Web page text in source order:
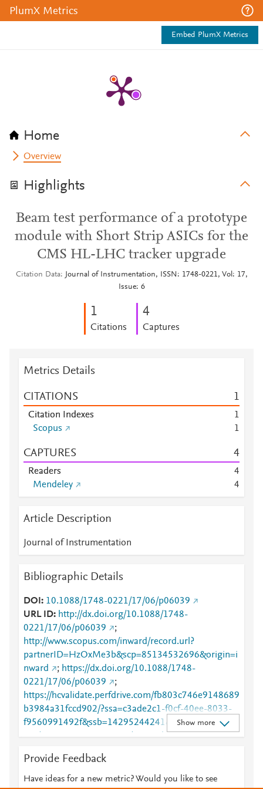
PlumX Metrics
Embed PlumX Metrics
Home
Overview
Highlights
Beam test performance of a prototype
module with Short Strip ASICs for the
CMS HL-LHC tracker upgrade
Citation Data
Journal of Instrumentation, ISSN: 1748-0221, Vol: 17,
Issue: 6
1
Citations
4
Captures
Metrics Details
CITATIONS 1
Citation Indexes
1
Scopus
1
CAPTURES 4
Readers
4
Mendeley
4
Article Description
Journal of Instrumentation
Bibliographic Details
DOI
10.1088/1748-0221/17/06/p06039
URL ID
http://dx.doi.org/10.1088/1748-
0221/17/06/p06039
;
http://www.scopus.com/inward/record.url?
partnerID=HzOxMe3b&scp=85134532696&origin=i
nward
; https://dx.doi.org/10.1088/1748-
0221/17/06/p06039
;
https://hcvalidate.perfdrive.com/fb803c746e9148689
b3984a31fccd902/?ssa=c3ade2c1-f0cf-40ee-8033-
f9560991492f&ssb=14295244241&ssc=https%3A%
2F%2Fiopscience.iop.org%2Farticle%2F10.1088%2F
0221%2F17%2F06%2FP06039&ssi=3c4092b6-
8427-4aec-bb91-
Show more
Provide Feedback
Have ideas for a new metric? Would you like to see